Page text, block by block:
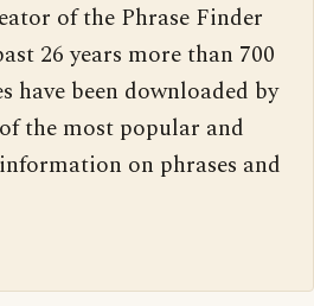
of the Phrase Finder
26 years more than 700
have been downloaded by
the most popular and
on phrases and